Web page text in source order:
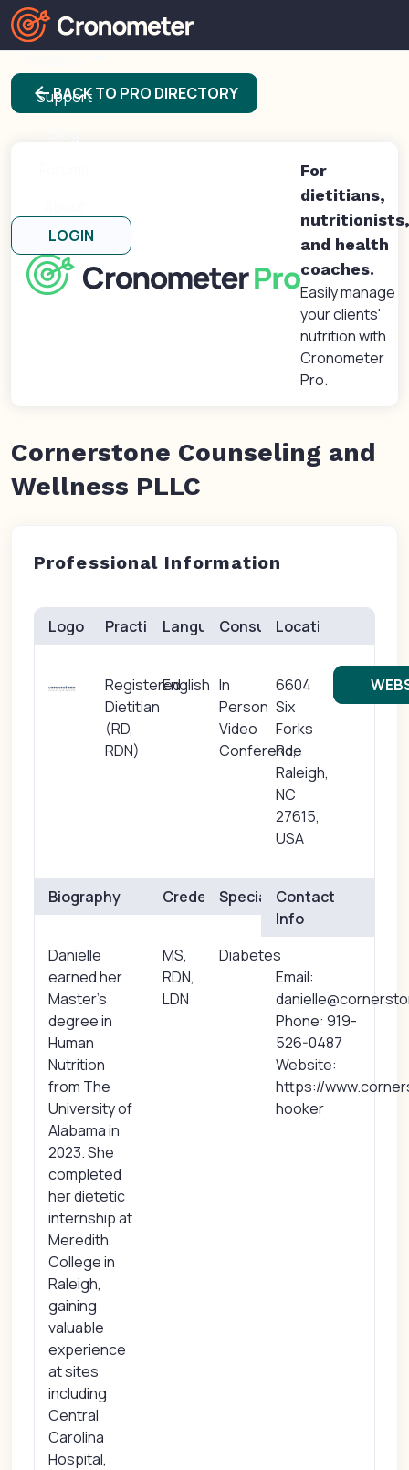
Support
LOGIN
arrow_backBACK TO PRO DIRECTORY
For
dietitians,
nutritionists,
and health
coaches.
Easily manage
your clients'
nutrition with
Cronometer
Pro.
Cornerstone Counseling and
Wellness PLLC
Professional Information
Logo Practice(s)
Registered
Dietitian
(RD,
RDN)
Languages
English
Consults
In
Person
Video
Conference
Location
6604
Six
Forks
Rd,
Raleigh,
NC
27615,
USA
Biography
Danielle
earned her
Master’s
degree in
Human
Nutrition
from The
University of
Alabama in
2023. She
completed
her dietetic
internship at
Meredith
College in
Raleigh,
gaining
valuable
experience
at sites
including
Central
Carolina
Hospital,
Credentials
MS,
RDN,
LDN
Specialties
Diabetes
Contact
Info
Email:
Phone: 919-
526-0487
Website:
https://
hooker